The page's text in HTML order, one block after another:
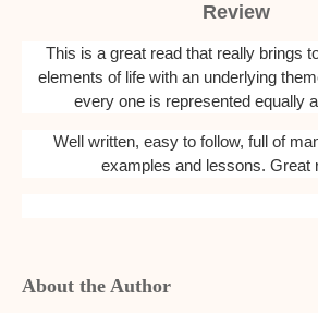
Review
This is a great read that really brings
elements of life with an underlying
every one is represented equally
Well written, easy to follow, full of
examples and lessons. Great
About the Author